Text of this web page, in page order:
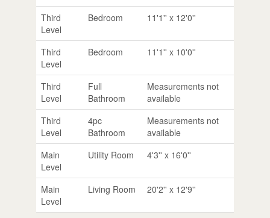
Third
Level
Bedroom 11'1'' x 12'0''
Third
Level
Bedroom 11'1'' x 10'0''
Third
Level
Full
Bathroom
Measurements not
available
Third
Level
4pc
Bathroom
Measurements not
available
Main
Level
Utility Room 4'3'' x 16'0''
Main
Level
Living Room 20'2'' x 12'9''